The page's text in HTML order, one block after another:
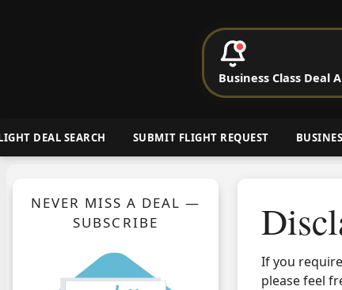
Cheap
DEAL SEARCH SUBMIT FLIGHT REQUEST
NEVER MISS A DEAL —
SUBSCRIBE
If you
please feel
Business Class Deal